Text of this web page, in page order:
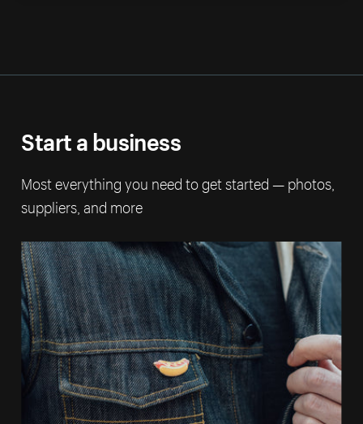
Start a business
Most everything you need to get started — photos,
suppliers, and more